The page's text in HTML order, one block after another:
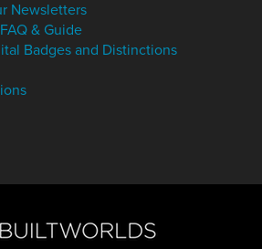
Newsletters
& Guide
Badges and Distinctions